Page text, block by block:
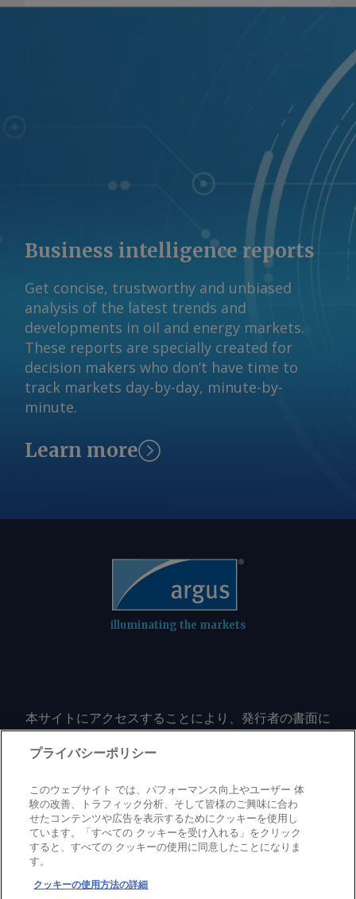
Business intelligence reports
Get concise, trustworthy and unbiased
analysis of the latest trends and
developments in oil and energy markets.
These reports are specially created for
decision makers who don’t have time to
track markets day-by-day, minute-by-
minute.
Learn more
illuminating the markets
本サイトにアクセスすることにより、発行者の書面に
よる事前の同意なしに、いかなる形式、いかなる目的
においても、本サイトのコンテンツのいかなる部分
に限定されない）をもコピーまたは複製しないことに
同意するものとする。
Privacy policy Trademark Copyright policyTerms of use
プライバシーポリシー
このウェブサイト では、パフォーマンス向上やユーザー 体
験の改善、トラフィック分析、そして皆様のご興味に合わ
せたコンテンツや広告を表示するためにクッキーを使用し
ています。「すべての クッキーを受け入れる」をクリック
すると、すべての クッキーの使用に同意したことになりま
す。
クッキーの使用方法の詳細